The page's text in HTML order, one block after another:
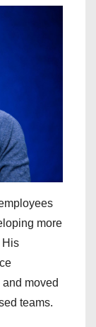
more
His
moved
teams.